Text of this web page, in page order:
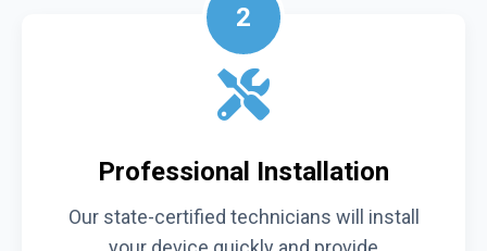
2
Professional Installation
Our state-certified technicians will install